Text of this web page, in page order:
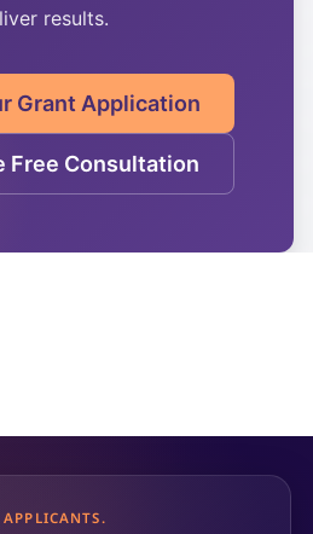
results.
Grant Application
Free Consultation